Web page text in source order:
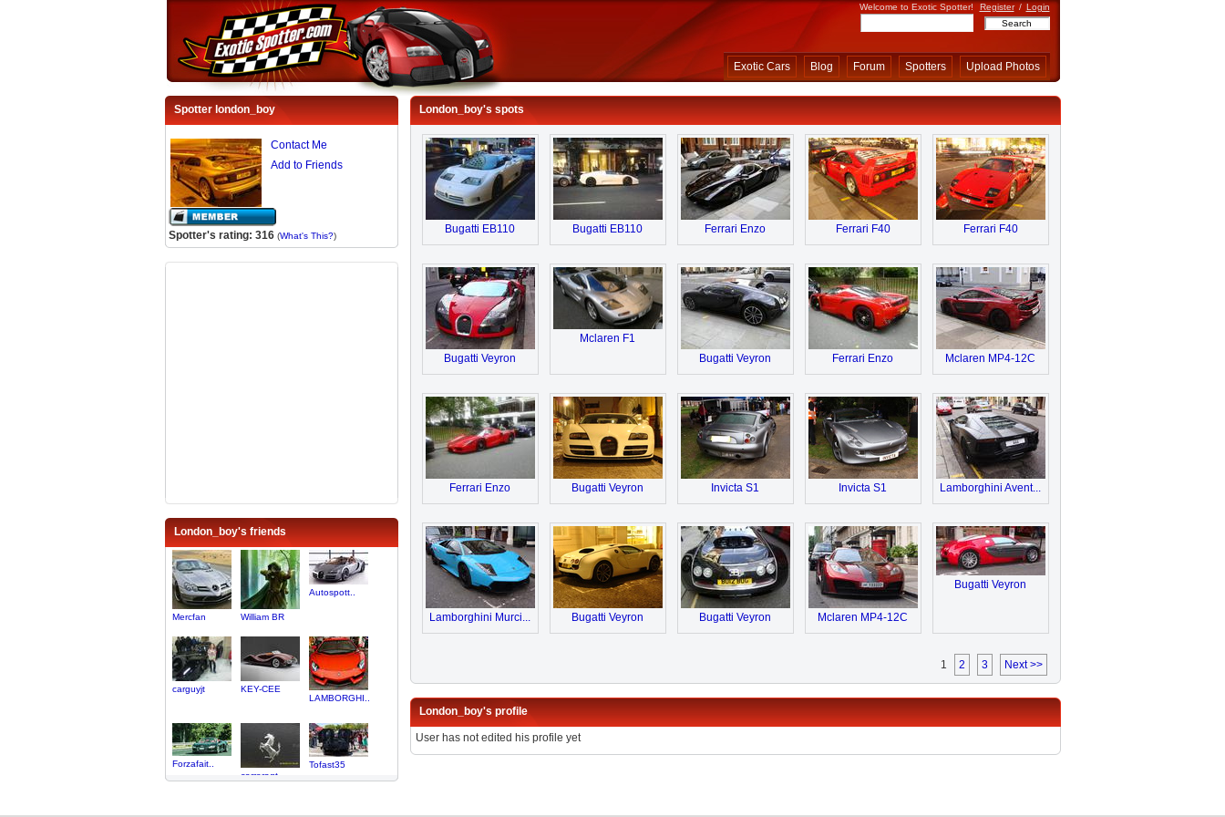
Welcome to Exotic Spotter! Register / Login
Exotic Cars Blog Forum Spotters Upload Photos
Spotter london_boy
Contact Me
Add to Friends
Spotter's rating: 316 (What's This?)
London_boy's friends
Mercfan William BR
Autospott..
carguyjt
KEY-CEE
LAMBORGHI..
Forzafait..
carreragt
Tofast35
London_boy's spots
Bugatti EB110 Bugatti EB110 Ferrari Enzo Ferrari F40 Ferrari F40
Bugatti Veyron
Mclaren F1
Bugatti Veyron
Ferrari Enzo Mclaren MP4-12C
Ferrari Enzo Bugatti Veyron Invicta S1 Invicta S1 Lamborghini Avent...
Lamborghini Murci... Bugatti Veyron Bugatti Veyron Mclaren MP4-12C
Bugatti Veyron
1 2 3 Next >>
London_boy's profile
User has not edited his profile yet